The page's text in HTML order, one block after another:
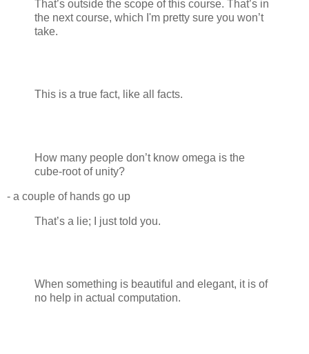
That’s outside the scope of this course. That’s in
the next course, which I'm pretty sure you won’t
take.
This is a true fact, like all facts.
How many people don’t know omega is the
cube-root of unity?
- a couple of hands go up
That’s a lie; I just told you.
When something is beautiful and elegant, it is of
no help in actual computation.